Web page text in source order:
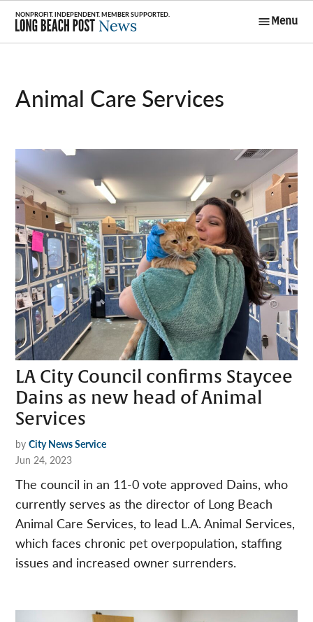
Skip
content
Menu
Animal Care Services
LA City Council confirms Staycee
Dains as new head of Animal
Services
by City News Service
Jun 24, 2023
The council in an 11-0 vote approved Dains, who
currently serves as the director of Long Beach
Animal Care Services, to lead L.A. Animal Services,
which faces chronic pet overpopulation, staffing
issues and increased owner surrenders.